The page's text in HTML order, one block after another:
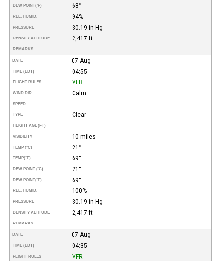
DEW POINT(°F) 68°
REL. HUMID. 94%
PRESSURE 30.19 in Hg
DENSITY ALTITUDE 2,417 ft
REMARKS
DATE 07-Aug
TIME (EDT) 04:55
FLIGHT RULES VFR
WIND DIR. Calm
SPEED
TYPE Clear
HEIGHT AGL (FT)
VISIBILITY 10 miles
TEMP (°C) 21°
TEMP(°F) 69°
DEW POINT (°C) 21°
DEW POINT(°F) 69°
REL. HUMID. 100%
PRESSURE 30.19 in Hg
DENSITY ALTITUDE 2,417 ft
REMARKS
DATE 07-Aug
TIME (EDT) 04:35
FLIGHT RULES VFR